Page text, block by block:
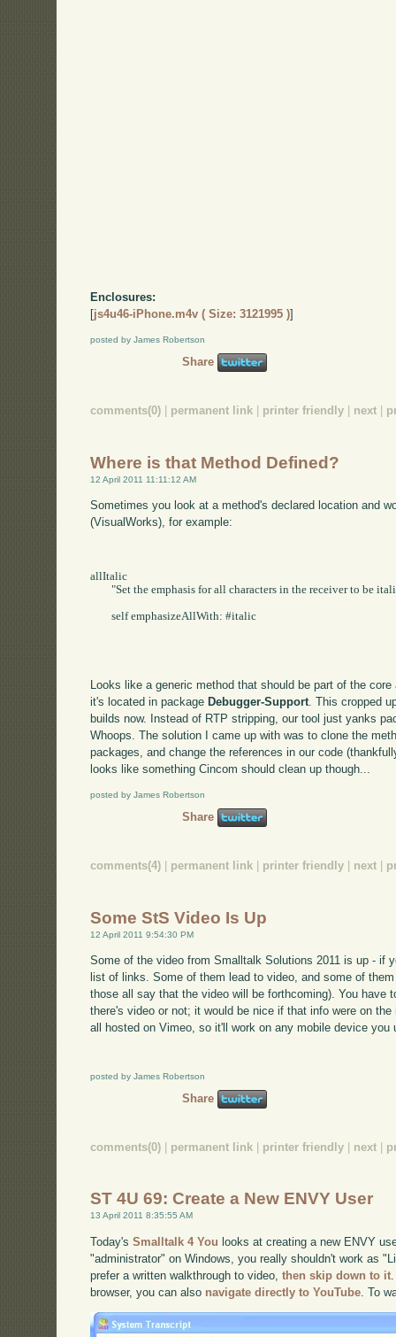
Enclosures:
[js4u46-iPhone.m4v ( Size: 3121995 )]
posted by James Robertson
Share
comments(0) permanent link printer friendly next
Where is that Method Defined?
12 April 2011 11:11:12 AM
Sometimes you look at a method's declared location and
(VisualWorks), for example:
allItalic
	"Set the emphasis for all characters in the receiver to be italic."
	self emphasizeAllWith: #italic
Looks like a generic method that should be part of the
it's located in packageDebugger-Support . This cropped
builds now. Instead of RTP stripping, our tool just yanks
Whoops. The solution I came up with was to clone the
packages, and change the references in our code
looks like something Cincom should clean up though...
posted by James Robertson
Share
comments(4) permanent link printer friendly next
Some StS Video Is Up
12 April 2011 9:54:30 PM
Some of the video from Smalltalk Solutions 2011 is up - if
list of links. Some of them lead to video, and some of
those all say that the video will be forthcoming). You have
there's video or not; it would be nice if that info were on
all hosted on Vimeo, so it'll work on any mobile device
posted by James Robertson
Share
comments(0) permanent link printer friendly next
ST 4U 69: Create a New ENVY User
13 April 2011 8:35:55 AM
Today'sSmalltalk 4 You looks at creating a new ENVY
"administrator" on Windows, you really shouldn't work as
prefer a written walkthrough to video,then skip down to it
browser, you can also navigate directly to YouTube. To